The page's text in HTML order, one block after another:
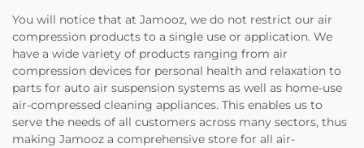
You will notice that at Jamooz, we do not restrict our air
compression products to a single use or application. We
have a wide variety of products ranging from air
compression devices for personal health and relaxation to
parts for auto air suspension systems as well as home-use
air-compressed cleaning appliances. This enables us to
serve the needs of all customers across many sectors, thus
making Jamooz a comprehensive store for all air-